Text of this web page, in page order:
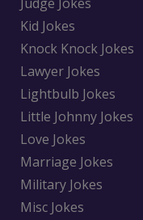
Kid Jokes
Knock Knock Jokes
Lawyer Jokes
Lightbulb Jokes
Little Johnny Jokes
Love Jokes
Marriage Jokes
Military Jokes
Misc Jokes